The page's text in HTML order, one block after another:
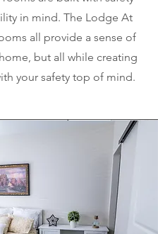
in mind. The Lodge At
all provide a sense of
but all while creating
your safety top of mind.